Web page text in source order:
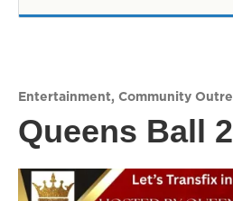
Entertainment, Community
Queens Ball